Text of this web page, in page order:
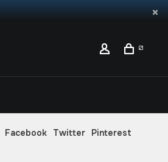
0
Facebook Twitter Pinterest